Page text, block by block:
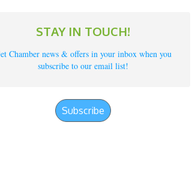
STAY IN TOUCH!
Chamber news & offers in your inbox when you
subscribe to our email list!
Subscribe